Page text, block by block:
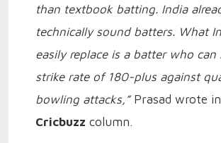
than textbook batting. India
technically sound batters. What
easily replace is a batter who can
strike rate of 180-plus against
bowling attacks,”Prasad wrote
Cricbuzz column.